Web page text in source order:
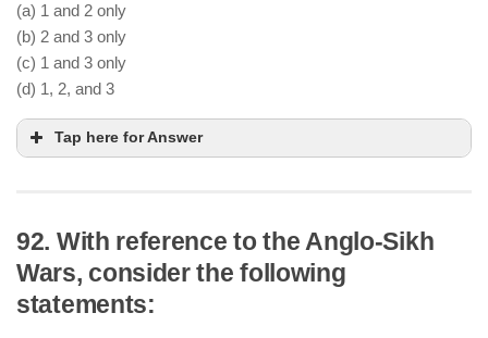
(a) 1 and 2 only
(b) 2 and 3 only
(c) 1 and 3 only
(d) 1, 2, and 3
Tap here for Answer
The Third Battle of Panipat (1761) was fought
between the Marathas and Ahmad Shah Abdali.
92. With reference to the Anglo-Sikh
Wars, consider the following
statements: